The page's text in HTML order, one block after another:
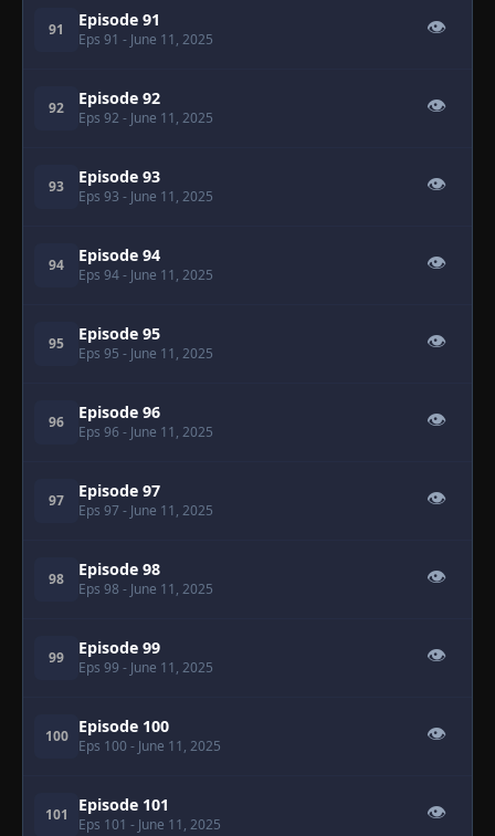
91 Episode 91
Eps 91 - June 11, 2025
👁
92 Episode 92
Eps 92 - June 11, 2025
👁
93 Episode 93
Eps 93 - June 11, 2025
👁
94 Episode 94
Eps 94- June 11, 2025
👁
95 Episode 95
Eps 95 - June 11, 2025
👁
96 Episode 96
Eps 96 - June 11, 2025
👁
97 Episode 97
Eps 97 - June 11, 2025
👁
98 Episode 98
Eps 98 - June 11, 2025
👁
99 Episode 99
Eps 99 - June 11, 2025
👁
100 Episode 100
Eps 100 - June 11, 2025
👁
101 Episode 101
Eps 101 - June 11, 2025
👁